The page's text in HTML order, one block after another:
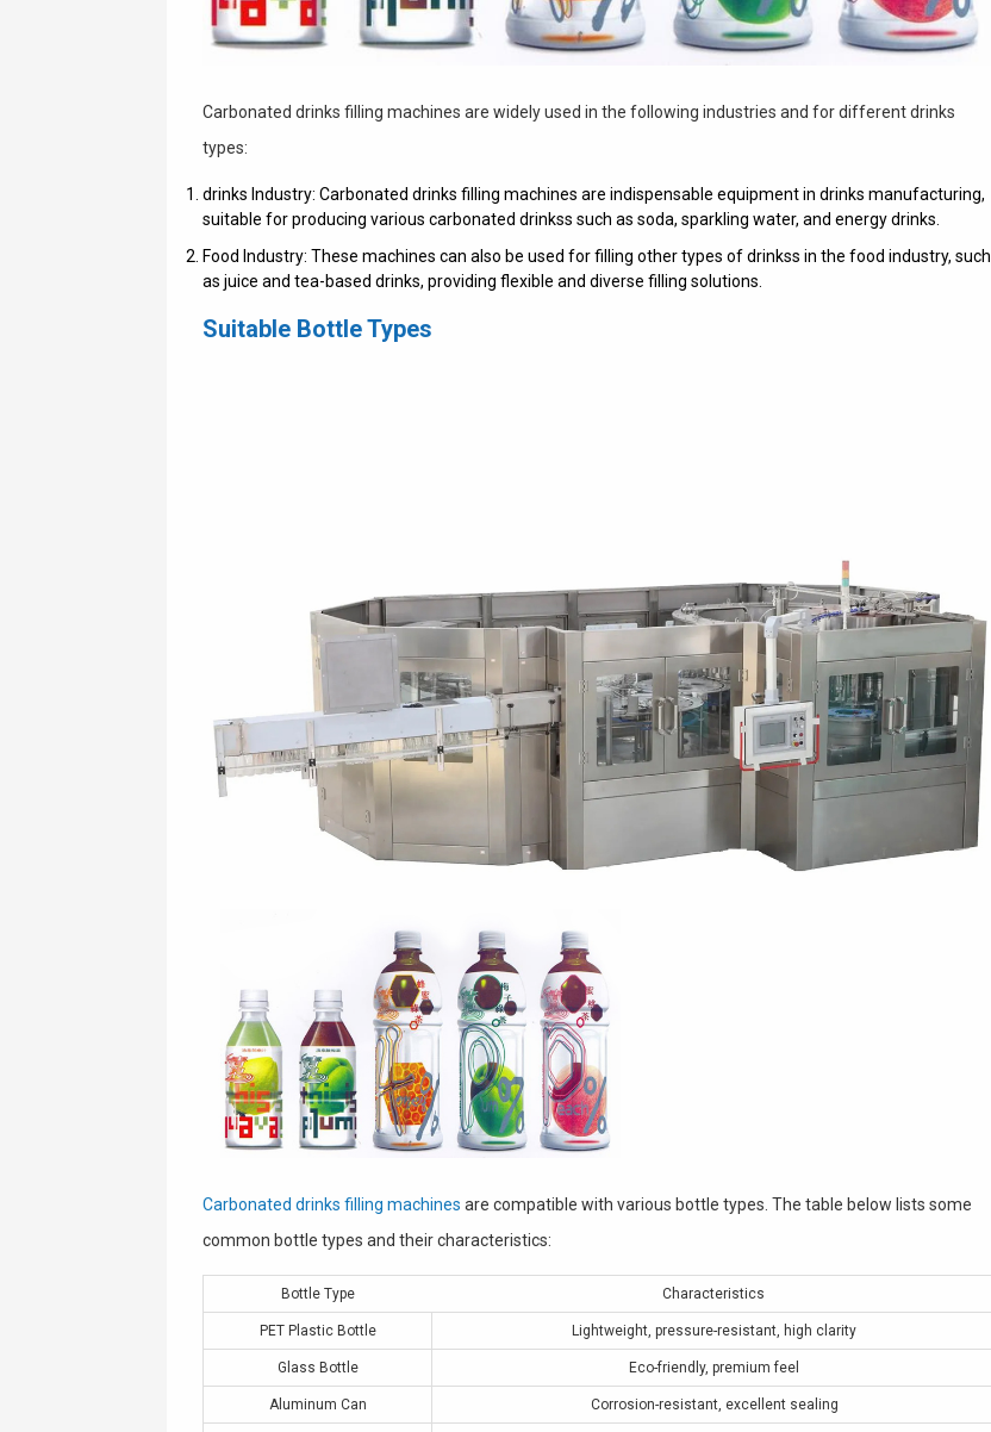
Carbonated drinks filling machines are widely used in the following industries and for different drinks
types:
drinks Industry: Carbonated drinks filling machines are indispensable equipment in drinks manufacturing,
suitable for producing various carbonated drinkss such as soda, sparkling water, and energy drinks.
Food Industry: These machines can also be used for filling other types of drinkss in the food industry, such
as juice and tea-based drinks, providing flexible and diverse filling solutions.
Suitable Bottle Types
Carbonated drinks filling machines are compatible with various bottle types. The table below lists some
common bottle types and their characteristics:
Bottle Type Characteristics
PET Plastic Bottle Lightweight, pressure-resistant, high clarity
Glass Bottle Eco-friendly, premium feel
Aluminum Can Corrosion-resistant, excellent sealing